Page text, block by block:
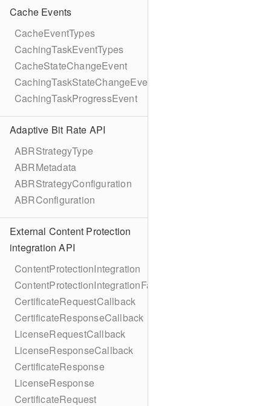
Cache Events
CacheEventTypes
CachingTaskEventTypes
CacheStateChangeEvent
CachingTaskStateChangeEvent
CachingTaskProgressEvent
Adaptive Bit Rate API
ABRStrategyType
ABRMetadata
ABRStrategyConfiguration
ABRConfiguration
External Content Protection
integration API
ContentProtectionIntegration
ContentProtectionIntegrationFactory
CertificateRequestCallback
CertificateResponseCallback
LicenseRequestCallback
LicenseResponseCallback
CertificateResponse
LicenseResponse
CertificateRequest